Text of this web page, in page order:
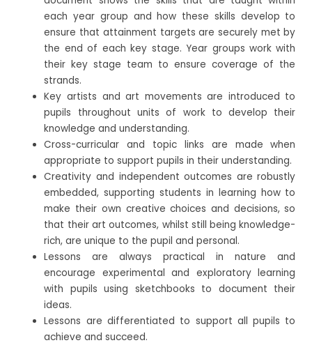
each year group and how these skills develop to
ensure that attainment targets are securely met by
the end of each key stage. Year groups work with
their key stage team to ensure coverage of the
strands.
Key artists and art movements are introduced to
pupils throughout units of work to develop their
knowledge and understanding.
Cross-curricular and topic links are made when
appropriate to support pupils in their understanding.
Creativity and independent outcomes are robustly
embedded, supporting students in learning how to
make their own creative choices and decisions, so
that their art outcomes, whilst still being knowledge-
rich, are unique to the pupil and personal.
Lessons are always practical in nature and
encourage experimental and exploratory learning
with pupils using sketchbooks to document their
ideas.
Lessons are differentiated to support all pupils to
achieve and succeed.